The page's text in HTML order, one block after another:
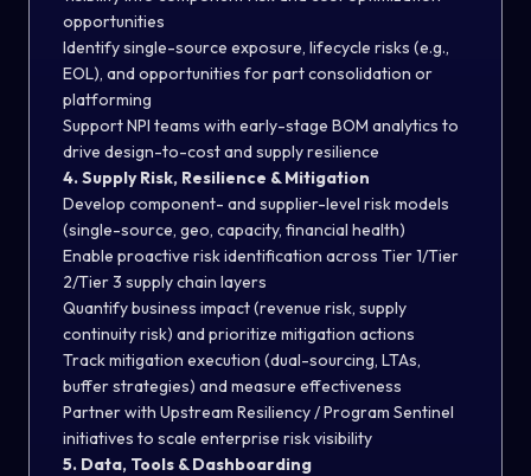
opportunities
Identify single-source exposure, lifecycle risks (e.g.,
EOL), and opportunities for part consolidation or
platforming
Support NPI teams with early-stage BOM analytics to
drive design-to-cost and supply resilience
4. Supply Risk, Resilience & Mitigation
Develop component- and supplier-level risk models
(single-source, geo, capacity, financial health)
Enable proactive risk identification across Tier 1/Tier
2/Tier 3 supply chain layers
Quantify business impact (revenue risk, supply
continuity risk) and prioritize mitigation actions
Track mitigation execution (dual-sourcing, LTAs,
buffer strategies) and measure effectiveness
Partner with Upstream Resiliency / Program Sentinel
initiatives to scale enterprise risk visibility
5. Data, Tools & Dashboarding